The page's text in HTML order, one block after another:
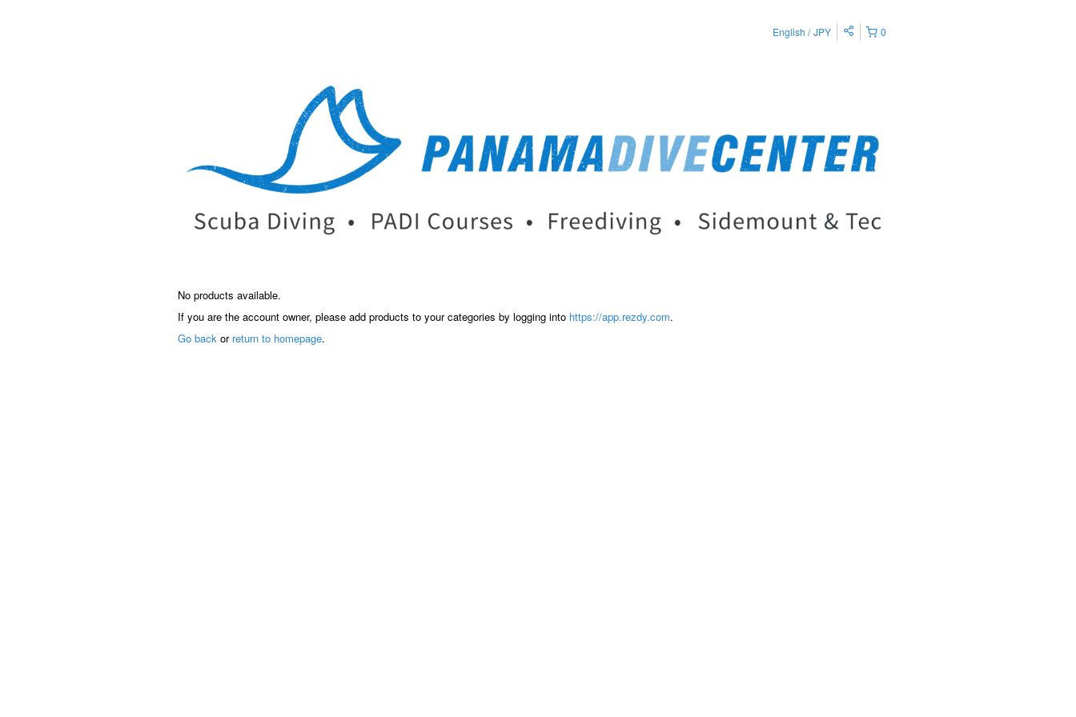
0
English JPY
No products available.
If you are the account owner, please add products to your categories by logging into https://app.rezdy.com.
Go back or return to homepage.